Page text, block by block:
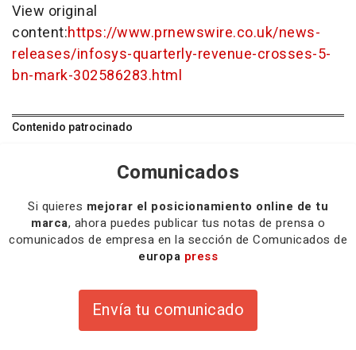
View original
content:https://www.prnewswire.co.uk/news-
releases/infosys-quarterly-revenue-crosses-5-
bn-mark-302586283.html
Contenido patrocinado
Comunicados
Si quieres mejorar el posicionamiento online de tu
marca, ahora puedes publicar tus notas de prensa o
comunicados de empresa en la sección de Comunicados de
europa press
Envía tu comunicado